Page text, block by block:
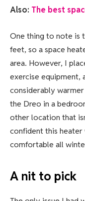
Also: The best
One thing to note is
feet, so a space
area. However, I
exercise equipment,
considerably
the Dreo in a
other location that
confident this
comfortable all
A nit to pick